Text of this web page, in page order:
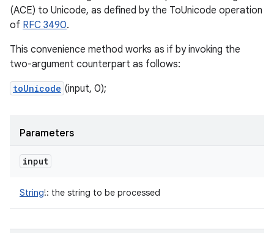
(ACE) to Unicode, as defined by the ToUnicode operation
of RFC 3490.
This convenience method works as if by invoking the
two-argument counterpart as follows:
toUnicode (input, 0);
Parameters
input
String!: the string to be processed